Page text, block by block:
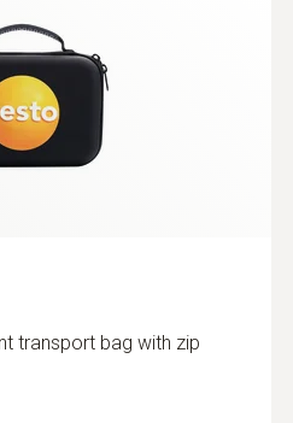
transport bag with zip